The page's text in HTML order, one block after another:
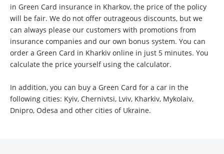
in Green Card insurance in Kharkov, the price of the policy
will be fair. We do not offer outrageous discounts, but we
can always please our customers with promotions from
insurance companies and our own bonus system. You can
order a Green Card in Kharkiv online in just 5 minutes. You
calculate the price yourself using the calculator.
In addition, you can buy a Green Card for a car in the
following cities: Kyiv, Chernivtsi, Lviv, Kharkiv, Mykolaiv,
Dnipro, Odesa and other cities of Ukraine.